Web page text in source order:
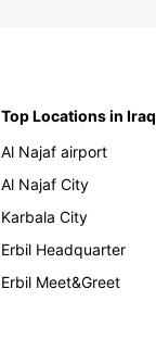
Top Locations in Iraq
Al Najaf airport
Al Najaf City
Karbala City
Erbil Headquarter
Erbil Meet&Greet